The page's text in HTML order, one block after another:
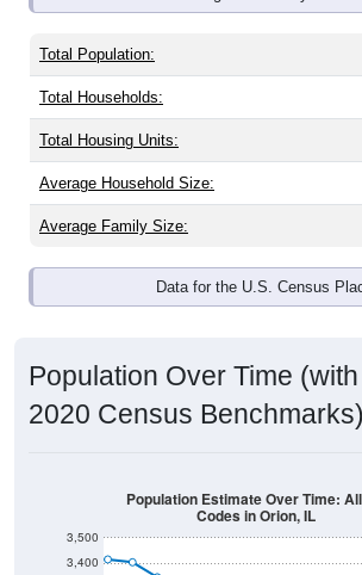
Total Population:
Total Households:
Total Housing Units:
Average Household Size:
Average Family Size:
Data for the U.S. Census
Population Over Time
2020 Census Benchmarks)
3,400
3,500
Population Estimate Over Time:
Codes in Orion, IL